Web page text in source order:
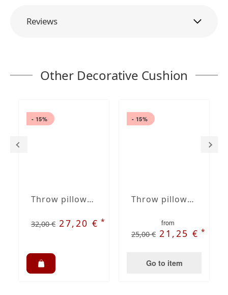
Reviews
Other Decorative Cushion
- 15%
Throw pillows blue / white 16 x 6" | 40 x 15 cm removable cover with insert in roll shape
32,00 € 27,20 €*
- 15%
Throw pillows brown /white 16 x 16" | 40 x 40 cm removable cover with embroidery, optional insert
from
25,00 € 21,25 €*
Go to item